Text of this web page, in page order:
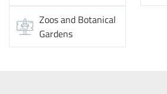
Zoos and Botanical
Gardens